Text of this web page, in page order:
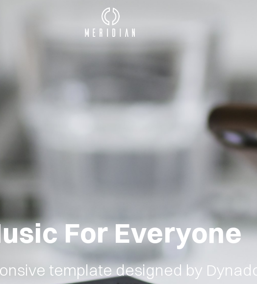
For Everyone
template designed by